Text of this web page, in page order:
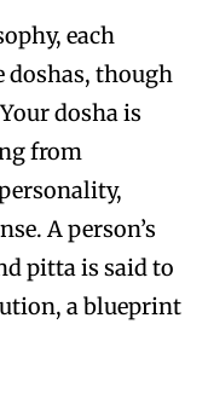
each
doshas, though
dosha is
from
A person’s
pitta is said to
a blueprint